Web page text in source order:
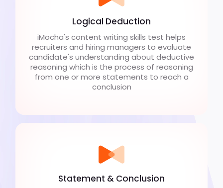
Logical Deduction
iMocha's content writing skills test helps
recruiters and hiring managers to evaluate
candidate's understanding about deductive
reasoning which is the process of reasoning
from one or more statements to reach a
conclusion
Statement & Conclusion